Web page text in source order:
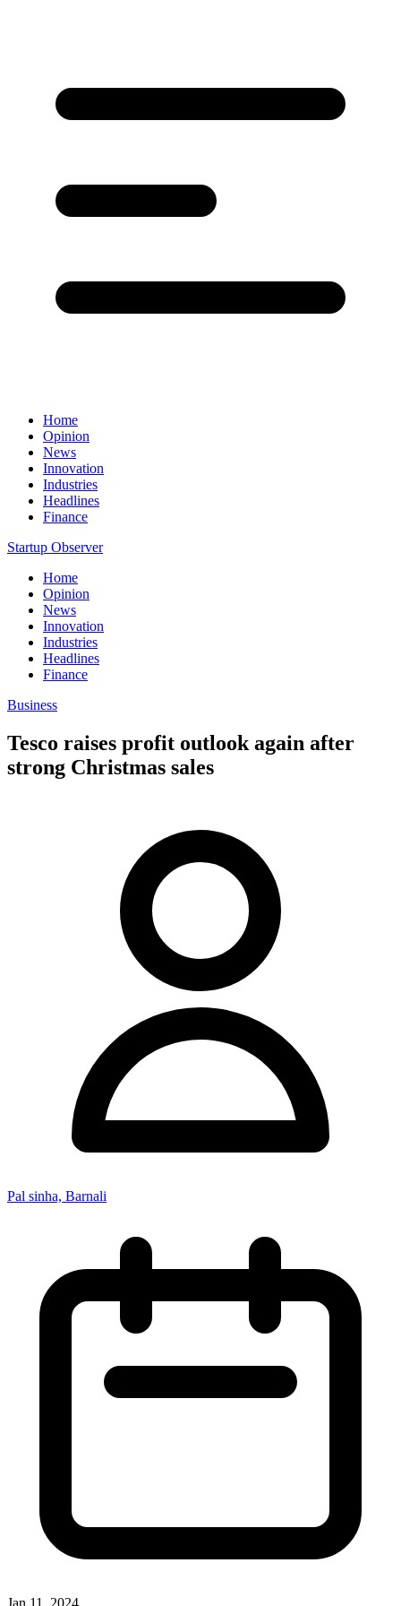
Home
Opinion
News
Innovation
Industries
Headlines
Finance
Startup Observer
Home
Opinion
News
Innovation
Industries
Headlines
Finance
Business
Tesco raises profit outlook again after
strong Christmas sales
Pal sinha, Barnali
Jan 11, 2024